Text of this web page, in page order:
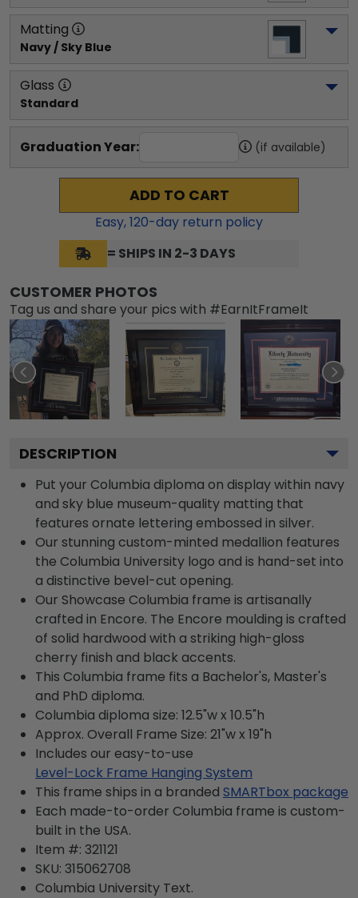
Matting
Navy / Sky Blue
Glass
Standard
Graduation Year: (if available)
ADD TO CART
Easy,120-day return policy
= SHIPS IN 2-3 DAYS
CUSTOMER PHOTOS
Tag us and share your pics with #EarnItFrameIt
DESCRIPTION
Put your Columbia diploma on display within navy
and sky blue museum-quality matting that
features ornate lettering embossed in silver.
Our stunning custom-minted medallion features
the Columbia University logo and is hand-set into
a distinctive bevel-cut opening.
Our Showcase Columbia frame is artisanally
crafted in Encore. The Encore moulding is crafted
of solid hardwood with a striking high-gloss
cherry finish and black accents.
This Columbia frame fits a Bachelor's, Master's
and PhD diploma.
Columbia diploma size: 12.5"w x 10.5"h
Approx. Overall Frame Size: 21"w x 19"h
Includes our easy-to-use
Level-Lock Frame Hanging System
This frame ships in a branded SMARTbox package
Each made-to-order Columbia frame is custom-
built in the USA.
Item #: 321121
SKU: 315062708
Columbia University Text.